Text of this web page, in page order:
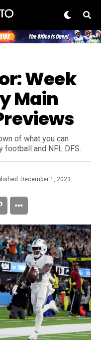
Week
Main
of what you can
and NFL DFS.
December 1, 2023